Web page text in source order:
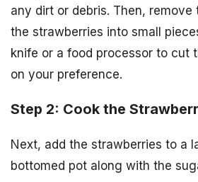
any dirt or debris. Then,
the strawberries into small
knife or a food processor to cut
on your preference.
Step 2: Cook the
Next, add the strawberries to a
bottomed pot along with the